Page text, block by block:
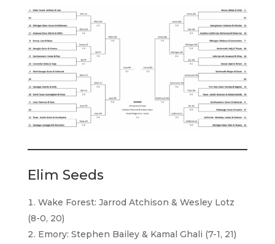
Elim Seeds
Wake Forest: Jarrod Atchison & Wesley Lotz
(8-0, 20)
Emory: Stephen Bailey & Kamal Ghali (7-1, 21)